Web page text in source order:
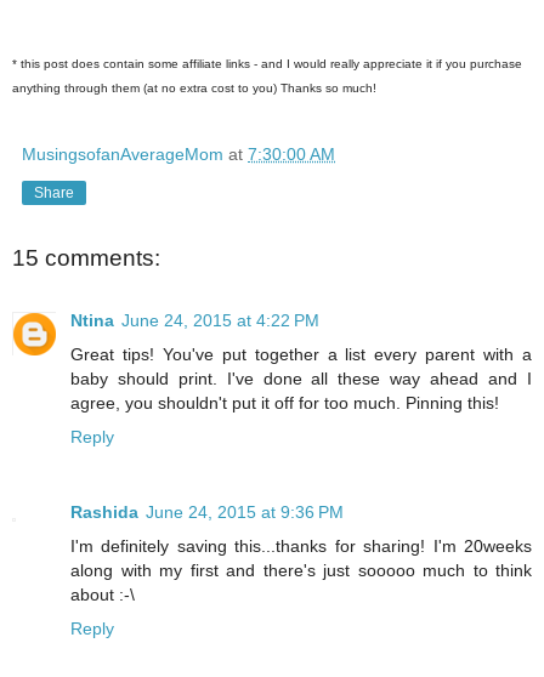
* this post does contain some affiliate links - and I would really appreciate it if you purchase
anything through them (at no extra cost to you) Thanks so much!
MusingsofanAverageMom at 7:30:00 AM
Share
15 comments:
Ntina June 24, 2015 at 4:22 PM
Great tips! You've put together a list every parent with a
baby should print. I've done all these way ahead and I
agree, you shouldn't put it off for too much. Pinning this!
Reply
Rashida June 24, 2015 at 9:36 PM
I'm definitely saving this...thanks for sharing! I'm 20weeks
along with my first and there's just sooooo much to think
about :-\
Reply